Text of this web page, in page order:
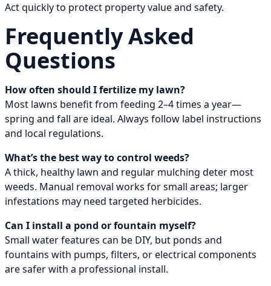
Act quickly to protect property value and safety.
Frequently Asked
Questions
How often should I fertilize my lawn?
Most lawns benefit from feeding 2–4 times a year—
spring and fall are ideal. Always follow label instructions
and local regulations.
What’s the best way to control weeds?
A thick, healthy lawn and regular mulching deter most
weeds. Manual removal works for small areas; larger
infestations may need targeted herbicides.
Can I install a pond or fountain myself?
Small water features can be DIY, but ponds and
fountains with pumps, filters, or electrical components
are safer with a professional install.